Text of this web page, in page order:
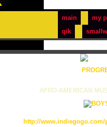
main
my
qik
AFRO-AMERICAN
http://